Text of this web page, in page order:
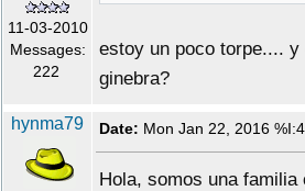
11-03-2010
Messages:
222
estoy un poco torpe....
ginebra?
hynma79 Date: Mon Jan 22, 2016
Hola, somos una